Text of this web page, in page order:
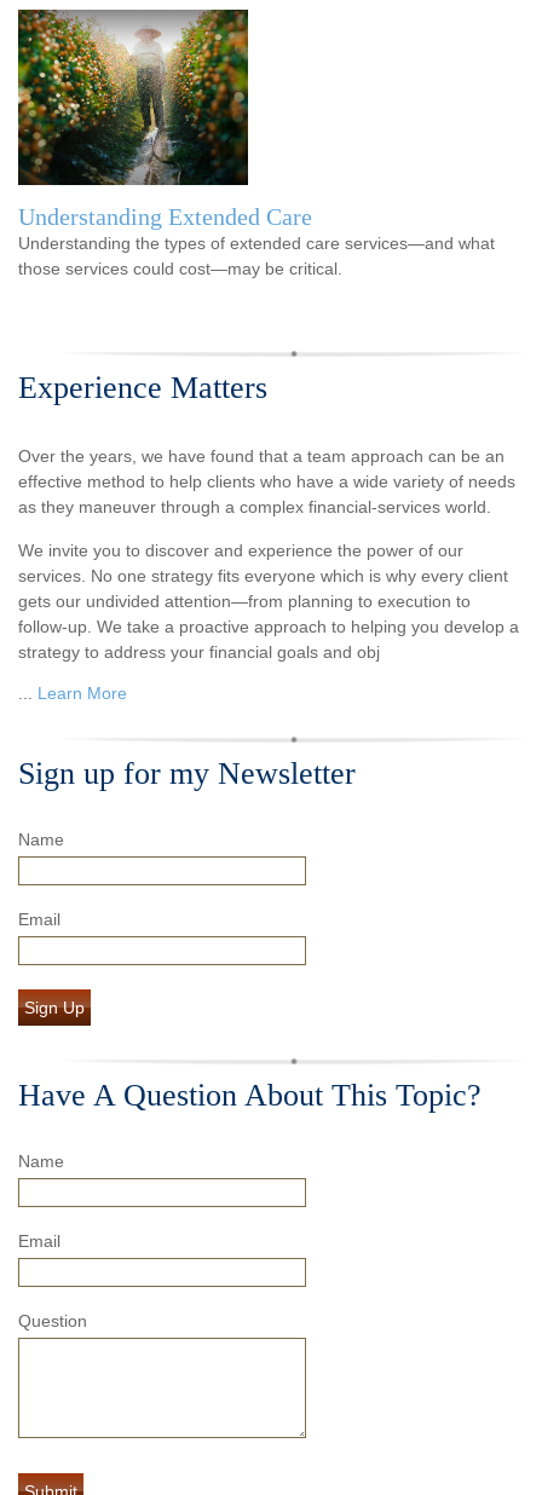
Understanding Extended Care
Understanding the types of extended care services—and what
those services could cost—may be critical.
Experience Matters
Over the years, we have found that a team approach can be an
effective method to help clients who have a wide variety of needs
as they maneuver through a complex financial-services world.
We invite you to discover and experience the power of our
services. No one strategy fits everyone which is why every client
gets our undivided attention—from planning to execution to
follow-up. We take a proactive approach to helping you develop a
strategy to address your financial goals and obj
Learn More
Sign up for my Newsletter
Name
Email
Sign Up
Have A Question About This Topic?
Name
Email
Question